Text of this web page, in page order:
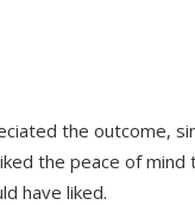
the outcome,
the peace of
have liked.